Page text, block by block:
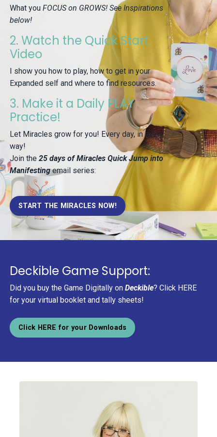
What you FOCUS on GROWS! See Inspirations
below!
2. Watch the Quick Start
Video
I show you how to play, how to get in your
Expanded self and where to find resources.
3. Make it a Daily PLAY
Practice!
Let Miracles grow for you! Every day, in every
way!
Join the 25 days of Miracles Quick Jump into
Manifestingemail series:
START THE MIRACLES NOW!
Deckible Game Support:
Did you buy the Game Digitally on Deckible? Click HERE
for your virtual booklet and tally sheets!
Click HERE for your Downloads